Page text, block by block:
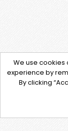
We use cookies
experience by
By clicking